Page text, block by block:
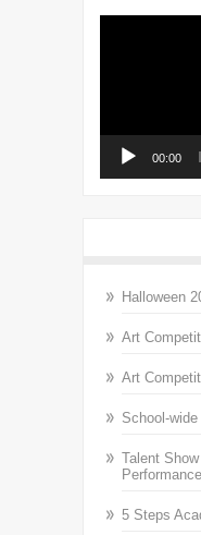
00:00
Halloween
Art
Art
School-
Talent
5 Steps